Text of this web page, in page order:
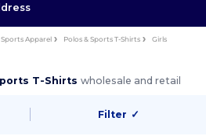
Sports Apparel Polos & Sports T-Shirts Girls
T-Shirtswholesale and retail
Filter ✓